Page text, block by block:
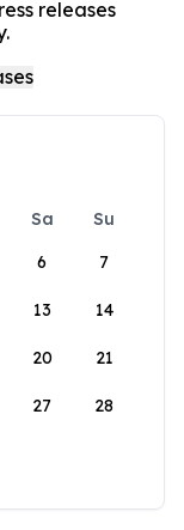
releases
Sa
Su
6 7
13 14
20 21
27 28